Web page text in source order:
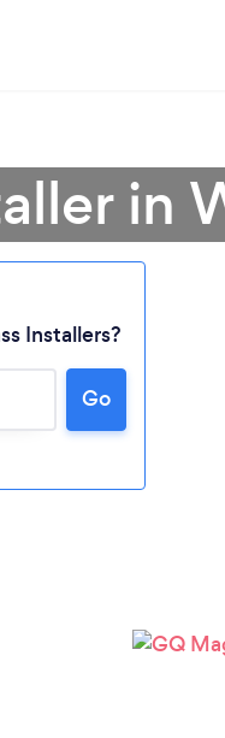
in
Installers?
Go